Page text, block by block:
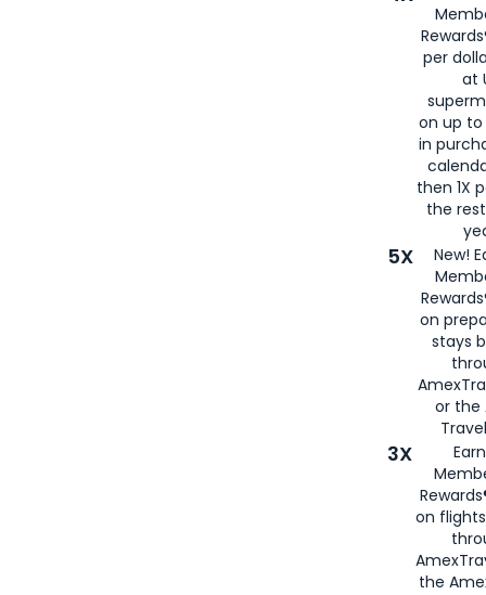
per
at
on up to
in
then 1X
the
5X
New!
on
stays
or the
3X
on
the